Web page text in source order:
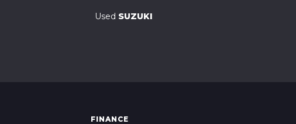
Used SUZUKI
FINANCE